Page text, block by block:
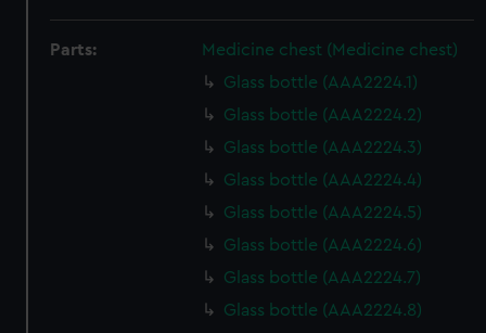
Parts:
Medicine chest (Medicine chest)
Glass bottle (AAA2224.1)
Glass bottle (AAA2224.2)
Glass bottle (AAA2224.3)
Glass bottle (AAA2224.4)
Glass bottle (AAA2224.5)
Glass bottle (AAA2224.6)
Glass bottle (AAA2224.7)
Glass bottle (AAA2224.8)